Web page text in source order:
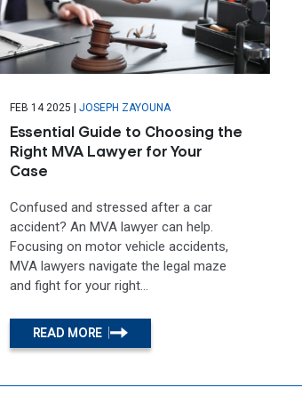
FEB 14 2025 |JOSEPH ZAYOUNA
Essential Guide to Choosing the
Right MVA Lawyer for Your
Case
Confused and stressed after a car
accident? An MVA lawyer can help.
Focusing on motor vehicle accidents,
MVA lawyers navigate the legal maze
and fight for your right...
READ MORE